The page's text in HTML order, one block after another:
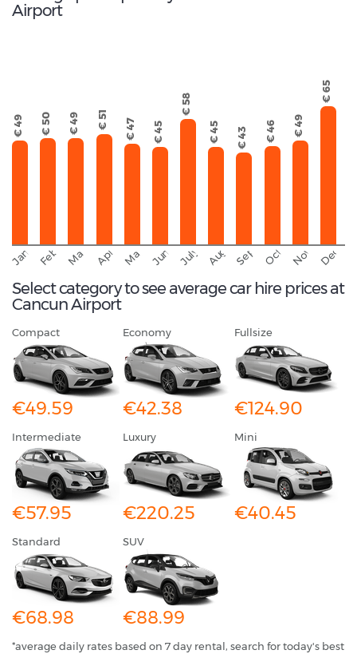
Airport
January
€ 49
February
€ 50
March
€ 49
April
€ 51
May
€ 47
June
€ 45
July
€ 58
August
€ 45
September
€ 43
October
€ 46
November
€ 49
€ 65
Select category to see average car hire prices at
Cancun Airport
Compact
€49.59
Economy
€42.38
Fullsize
€124.90
Intermediate
€57.95
Luxury
€220.25
Mini
€40.45
Standard
€68.98
SUV
€88.99
*average daily rates based on 7 day rental, search for today's best